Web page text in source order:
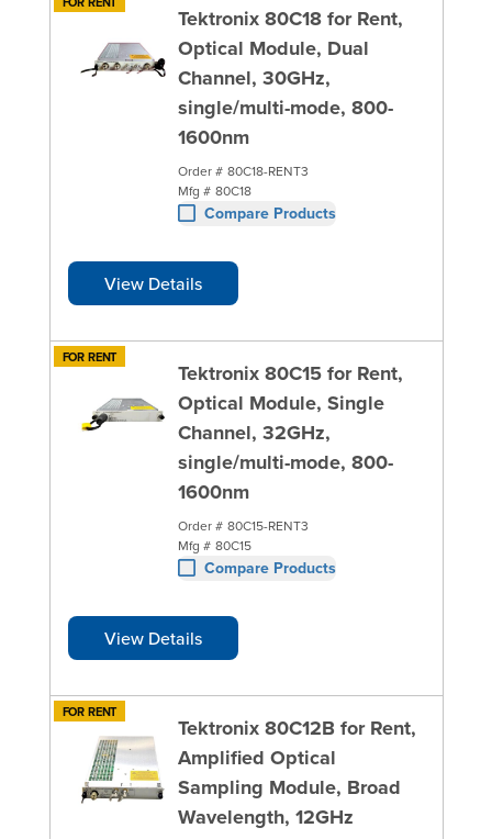
Tektronix 80C18 for Rent,
Optical Module, Dual
Channel, 30GHz,
single/multi-mode, 800-
1600nm
Order # 80C18-RENT3
Mfg # 80C18
Compare Products
View Details
FOR RENT
Tektronix 80C15 for Rent,
Optical Module, Single
Channel, 32GHz,
single/multi-mode, 800-
1600nm
Order # 80C15-RENT3
Mfg # 80C15
Compare Products
View Details
FOR RENT
Tektronix 80C12B for Rent,
Amplified Optical
Sampling Module, Broad
Wavelength, 12GHz